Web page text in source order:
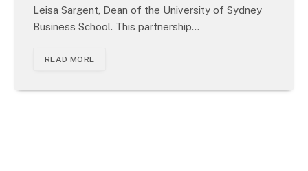
Leisa Sargent, Dean of the University of Sydney
Business School. This partnership…
READ MORE